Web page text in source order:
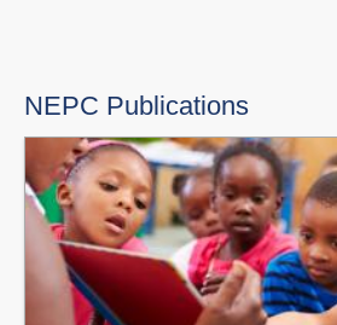
NEPC Publications